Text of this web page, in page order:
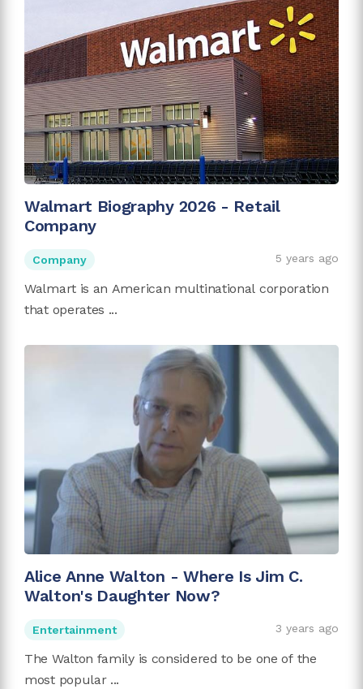
Walmart Biography 2026 - Retail
Company
Company 5 years ago
Walmart is an American multinational corporation
that operates ...
Alice Anne Walton - Where Is Jim C.
Walton's Daughter Now?
Entertainment 3 years ago
The Walton family is considered to be one of the
most popular ...